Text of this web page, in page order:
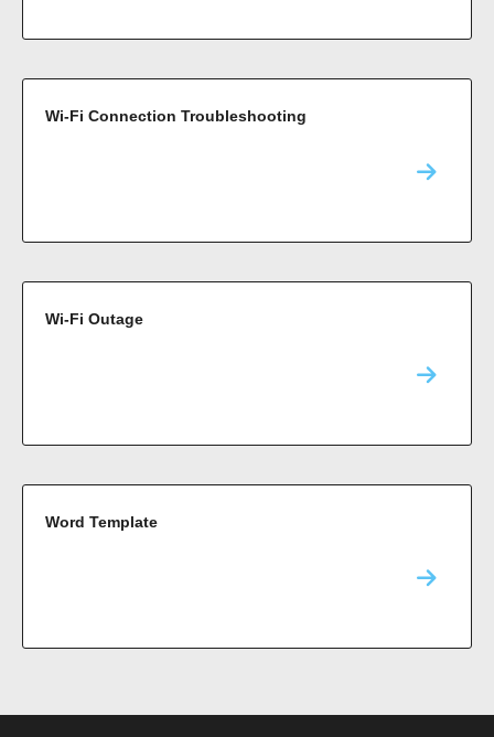
Wi-Fi Connection Troubleshooting
Wi-Fi Outage
Word Template